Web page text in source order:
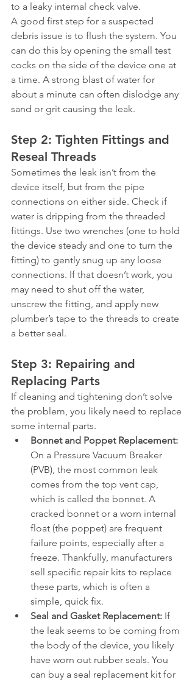
to a leaky internal check valve.
A good first step for a suspected
debris issue is to flush the system. You
can do this by opening the small test
cocks on the side of the device one at
a time. A strong blast of water for
about a minute can often dislodge any
sand or grit causing the leak.
Step 2: Tighten Fittings and
Reseal Threads
Sometimes the leak isn’t from the
device itself, but from the pipe
connections on either side. Check if
water is dripping from the threaded
fittings. Use two wrenches (one to hold
the device steady and one to turn the
fitting) to gently snug up any loose
connections. If that doesn’t work, you
may need to shut off the water,
unscrew the fitting, and apply new
plumber’s tape to the threads to create
a better seal.
Step 3: Repairing and
Replacing Parts
If cleaning and tightening don’t solve
the problem, you likely need to replace
some internal parts.
Bonnet and Poppet Replacement:
On a Pressure Vacuum Breaker
(PVB), the most common leak
comes from the top vent cap,
which is called the bonnet. A
cracked bonnet or a worn internal
float (the poppet) are frequent
failure points, especially after a
freeze. Thankfully, manufacturers
sell specific repair kits to replace
these parts, which is often a
simple, quick fix.
Seal and Gasket Replacement: If
the leak seems to be coming from
the body of the device, you likely
have worn out rubber seals. You
can buy a seal replacement kit for